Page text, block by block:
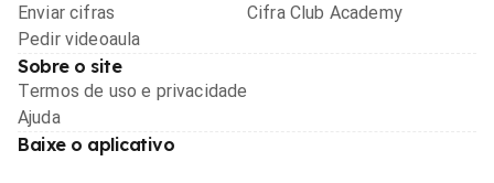
Enviar cifras
Pedir videoaula
Cifra Club Academy
Sobre o site
Termos de uso e privacidade
Ajuda
Baixe o aplicativo